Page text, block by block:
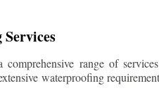
range of
waterproofing